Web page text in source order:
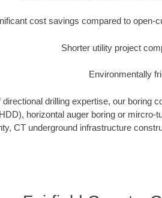
cost savings compared to open-
Shorter utility project
Environmentally
drilling expertise, our boring
horizontal auger boring or
CT underground infrastructure